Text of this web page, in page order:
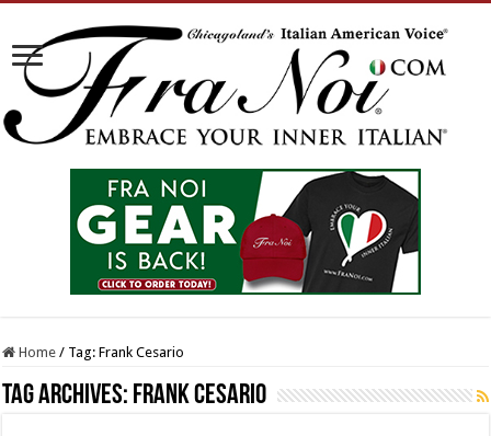
Home / Tag:Frank Cesario
Tag Archives: Frank Cesario